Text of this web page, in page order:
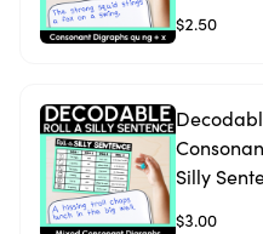
$2.50
Silly
$3.00